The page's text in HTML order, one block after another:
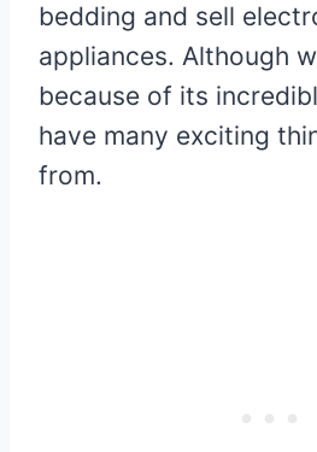
bedding and sell
appliances. Although
because of its
have many exciting
from.